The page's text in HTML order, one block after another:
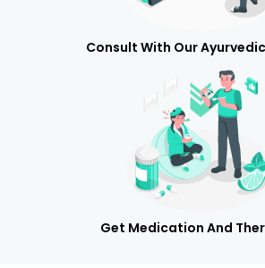
Consult With Our
Get Medication And